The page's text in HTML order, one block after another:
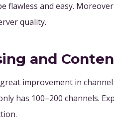
flawless and easy.
quality.
and
improvement in
has 100–200 channels.